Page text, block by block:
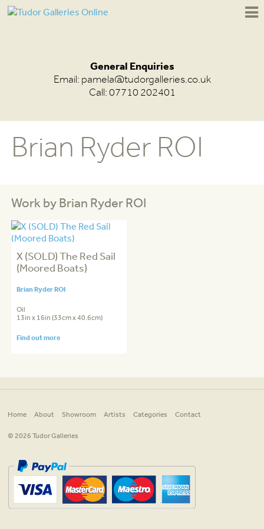
General Enquiries
Email: pamela@tudorgalleries.co.uk
Call: 07710 202401
Brian Ryder ROI
Work by Brian Ryder ROI
X (SOLD) The Red Sail
(Moored Boats)
Brian Ryder ROI
Oil
13in x 16in (33cm x 40.6cm)
Find out more
Home About Showroom Artists Categories Contact
© 2026 Tudor Galleries